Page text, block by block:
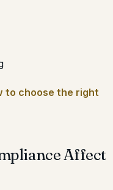
to choose the right
Affect